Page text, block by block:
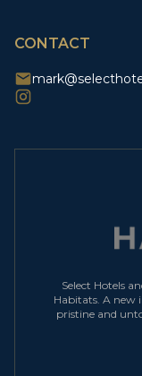
CONTACT
Select Hotels
Habitats. A new
pristine and